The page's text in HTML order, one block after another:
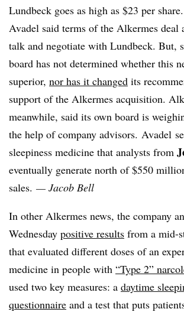
Lundbeck goes as high as $23 per
Avadel said terms of the Alkermes
talk and negotiate with Lundbeck. But,
board has not determined whether this
superior, nor has it changed its
support of the Alkermes acquisition.
meanwhile, said its own board is
the help of company advisors. Avadel
sleepiness medicine that analysts from
eventually generate north of $550
sales. — Jacob Bell
In other Alkermes news, the company
Wednesday positive results from a mid-
that evaluated different doses of an
medicine in people with “Type 2”
used two key measures: a daytime
questionnaire and a test that puts